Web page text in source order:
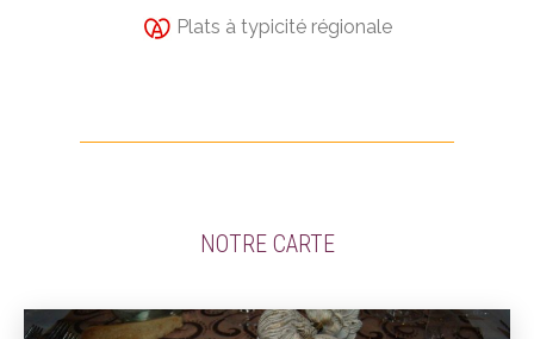
Plats à typicité régionale
NOTRE CARTE